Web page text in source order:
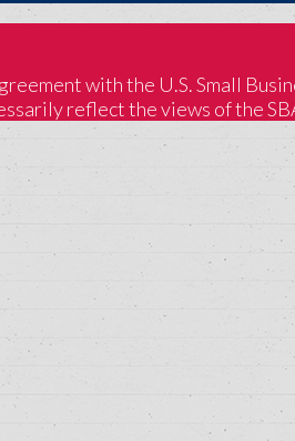
with the U.S. Small
reflect the views of the